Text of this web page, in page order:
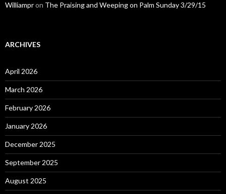
Williampron The Praising and Weeping on Palm Sunday 3/29/15
ARCHIVES
April 2026
March 2026
February 2026
January 2026
December 2025
September 2025
August 2025